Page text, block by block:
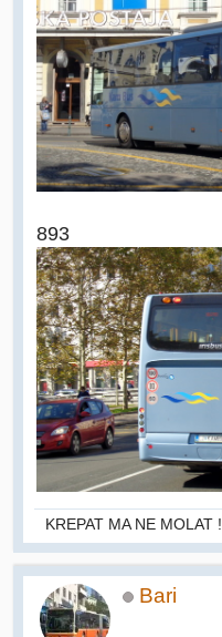
893
KREPAT MA NE MOLAT !
Bari